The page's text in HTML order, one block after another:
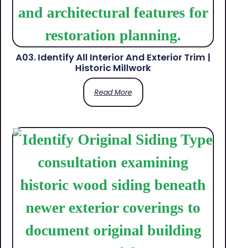
A03. Identify All Interior And Exterior Trim |
Historic Millwork
Read More